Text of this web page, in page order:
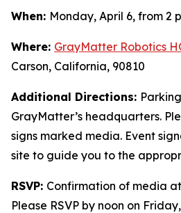
When: Monday, April 6, from 2
Where: GrayMatter Robotics
Carson, California, 90810
Additional Directions:
GrayMatter’s headquarters.
signs marked media. Event
site to guide you to the
RSVP: Confirmation of media
Please RSVP by noon on